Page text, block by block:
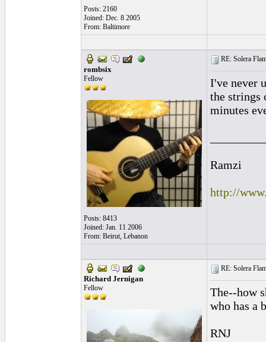
Posts: 2160
Joined: Dec. 8 2005
From: Baltimore
rombsix
Fellow
Posts: 8413
Joined: Jan. 11 2006
From: Beirut, Lebanon
RE: Solera
I've never
the strings
minutes
Ramzi
http://
Richard Jernigan
Fellow
RE: Solera
The--how
who has a
RNJ